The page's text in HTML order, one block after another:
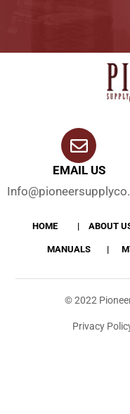
EMAIL US
HOME ABOUT
MANUALS
© 2022
Privacy